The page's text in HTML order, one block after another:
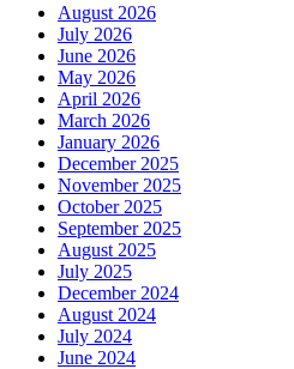
August 2026
July 2026
June 2026
May 2026
April 2026
March 2026
January 2026
December 2025
November 2025
October 2025
September 2025
August 2025
July 2025
December 2024
August 2024
July 2024
June 2024